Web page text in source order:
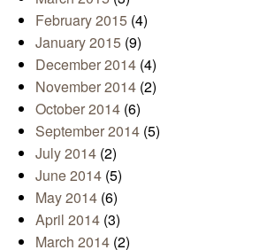
February 2015 (4)
January 2015 (9)
December 2014 (4)
November 2014 (2)
October 2014 (6)
September 2014 (5)
July 2014 (2)
June 2014 (5)
May 2014 (6)
April 2014 (3)
March 2014 (2)